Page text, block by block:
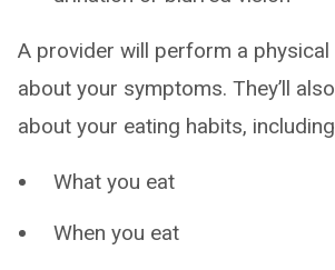
A provider will perform a physical
about your symptoms. They’ll
about your eating habits,
What you eat
When you eat